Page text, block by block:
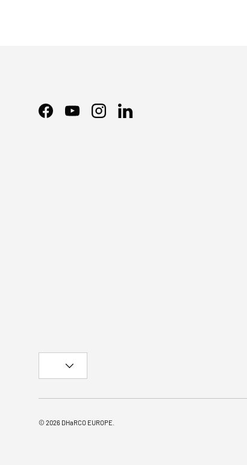
FacebookYouTubeInstagramLinkedIn
© 2026 DHaRCO EUROPE